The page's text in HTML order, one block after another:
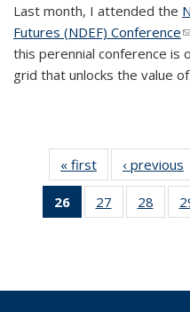
Last month, I attended the
Futures (NDEF) Conference
this perennial conference is
grid that unlocks the value
« first BERC
Blog
‹ previous
26
of 35
BERC
27 of 35
BERC
28 of 35
BERC